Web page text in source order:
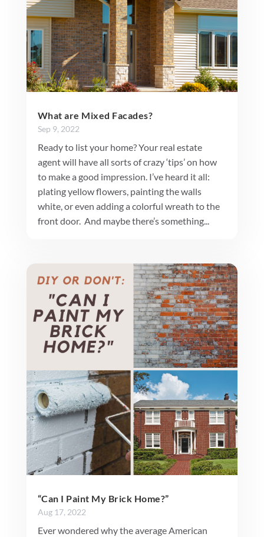
What are Mixed Facades?
Sep 9, 2022
Ready to list your home? Your real estate
agent will have all sorts of crazy ‘tips’ on how
to make a good impression. I’ve heard it all:
plating yellow flowers, painting the walls
white, or even adding a colorful wreath to the
front door. And maybe there’s something...
“Can I Paint My Brick Home?”
Aug 17, 2022
Ever wondered why the average American